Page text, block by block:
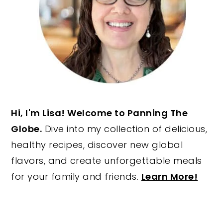
Hi, I'm Lisa! Welcome to Panning The
Globe. Dive into my collection of delicious,
healthy recipes, discover new global
flavors, and create unforgettable meals
for your family and friends. Learn More!